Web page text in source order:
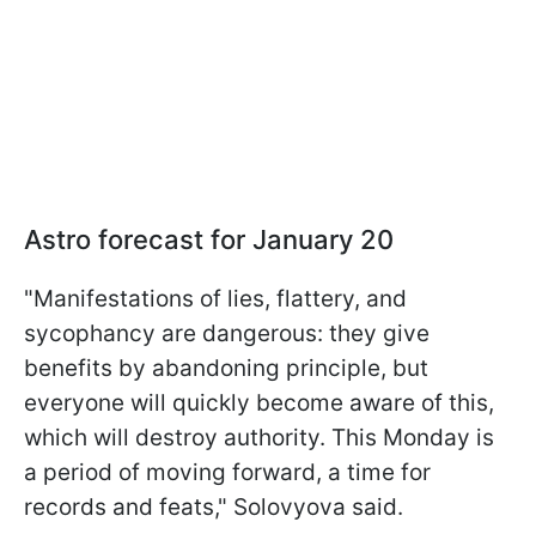
Astro forecast for January 20
"Manifestations of lies, flattery, and
sycophancy are dangerous: they give
benefits by abandoning principle, but
everyone will quickly become aware of this,
which will destroy authority. This Monday is
a period of moving forward, a time for
records and feats," Solovyova said.